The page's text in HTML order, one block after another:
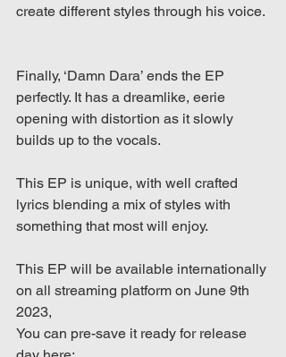
create different styles through his voice.
Finally, ‘Damn Dara’ ends the EP
perfectly. It has a dreamlike, eerie
opening with distortion as it slowly
builds up to the vocals.
This EP is unique, with well crafted
lyrics blending a mix of styles with
something that most will enjoy.
This EP will be available internationally
on all streaming platform on June 9th
2023,
You can pre-save it ready for release